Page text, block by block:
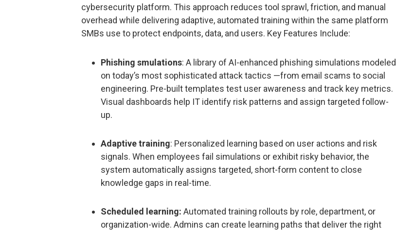
cybersecurity platform. This approach reduces tool sprawl, friction, and manual
overhead while delivering adaptive, automated training within the same platform
SMBs use to protect endpoints, data, and users. Key Features Include:
Phishing smulations: A library of AI-enhanced phishing simulations modeled
on today’s most sophisticated attack tactics —from email scams to social
engineering. Pre-built templates test user awareness and track key metrics.
Visual dashboards help IT identify risk patterns and assign targeted follow-
up.
Adaptive training: Personalized learning based on user actions and risk
signals. When employees fail simulations or exhibit risky behavior, the
system automatically assigns targeted, short-form content to close
knowledge gaps in real-time.
Scheduled learning: Automated training rollouts by role, department, or
organization-wide. Admins can create learning paths that deliver the right